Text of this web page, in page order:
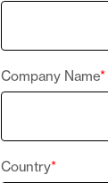
Company Name*
Country*